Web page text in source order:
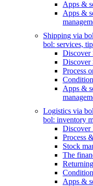
Apps &
Apps &
Shipping via bol
bol: services,
Discover
Discover
Process
Apps &
Logistics via bol
bol: inventory
Discover
Process
Stock
The
Apps &